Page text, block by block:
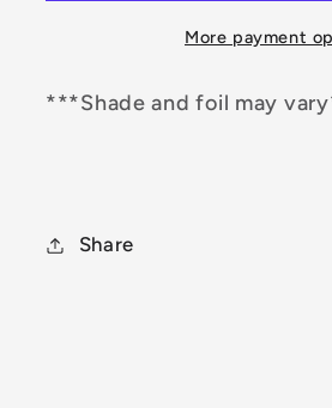
More payment
***Shade and foil may
Share